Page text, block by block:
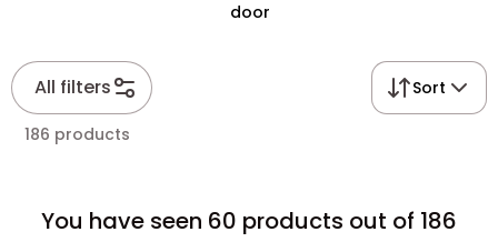
door
All filters Sort
186 products
You have seen 60 products out of 186